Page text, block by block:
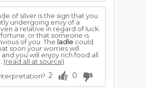
of silver is the sign that you
undergoing envy of a
a relative in regard of luck
or that someone is
of you. The ladle could
soon your worries will
you will enjoy rich food all
(read all at source)
2 0